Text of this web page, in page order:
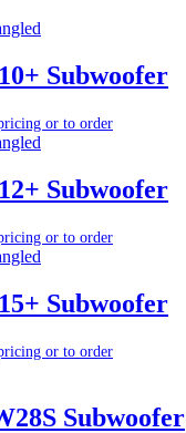
Subwoofer
or to order
Subwoofer
or to order
Subwoofer
or to order
Subwoofer